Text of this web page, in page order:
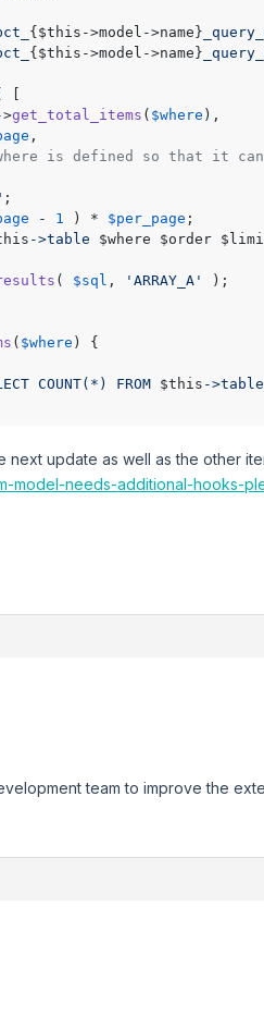
{$this->model->name}
{$this->model->name}
[
get_total_items ( $where ),
,
is defined so that it
;
- 1 ) * $per_page ;
->table $where $order
( $sql , 'ARRAY_A'
);
( $where ) {
COUNT(*) FROM $this ->table
update as well as the other
model-needs-additional-hooks-
team to improve the